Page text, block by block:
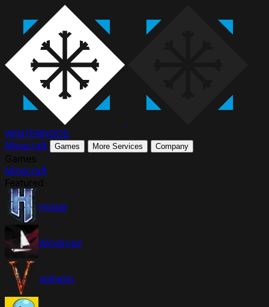
WINTERNODE
Minecraft
Games More Services Company
Minecraft
Hytale
Windrose
Valheim